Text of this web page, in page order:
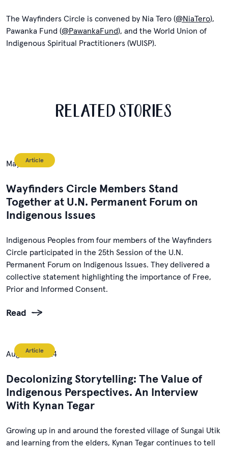
The Wayfinders Circle is convened by Nia Tero (@NiaTero),
Pawanka Fund (@PawankaFund), and the World Union of
Indigenous Spiritual Practitioners (WUISP).
RELATED STORIES
Article
May 5, 2026
Wayfinders Circle Members Stand
Together at U.N. Permanent Forum on
Indigenous Issues
Indigenous Peoples from four members of the Wayfinders
Circle participated in the 25th Session of the U.N.
Permanent Forum on Indigenous Issues. They delivered a
collective statement highlighting the importance of Free,
Prior and Informed Consent.
Read
Article
August 1, 2024
Decolonizing Storytelling: The Value of
Indigenous Perspectives. An Interview
With Kynan Tegar
Growing up in and around the forested village of Sungai Utik
and learning from the elders, Kynan Tegar continues to tell